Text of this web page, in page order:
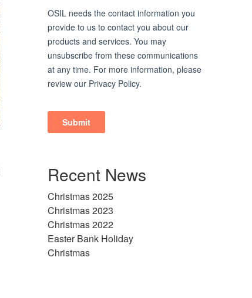
Recent News
Christmas 2025
Christmas 2023
Christmas 2022
Easter Bank Holiday
Christmas